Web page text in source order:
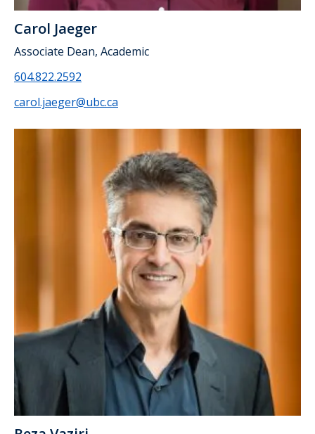
Carol Jaeger
Associate Dean, Academic
604.822.2592
carol.jaeger@ubc.ca